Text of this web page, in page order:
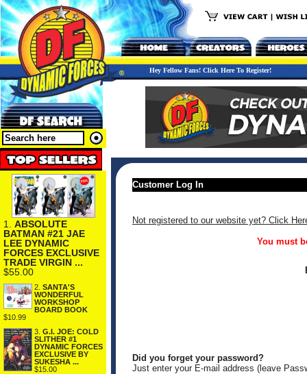
Hey Fellow Fans! Click Here To Register!
1. ABSOLUTE
BATMAN #21 JAE
LEE DYNAMIC
FORCES EXCLUSIVE
TRADE VIRGIN ...
$55.00
2. SANTA'S
WONDERFUL
WORKSHOP
BOARD BOOK
$10.99
3. G.I. JOE: COLD
SLITHER #1
DYNAMIC FORCES
EXCLUSIVE BY
SUKESHA ...
$15.00
Customer Log In
Not registered to our website yet? Click
You must
Did you forget your password?
Just enter your E-mail address (leave